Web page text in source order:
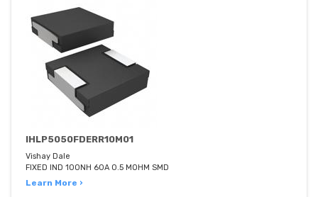
IHLP5050FDERR10M01
Vishay Dale
FIXED IND 100NH 60A 0.5 MOHM SMD
Learn More ›